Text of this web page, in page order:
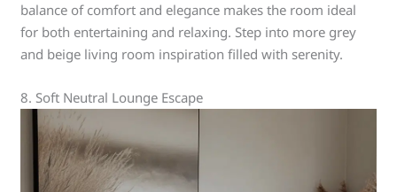
balance of comfort and elegance makes the room ideal
for both entertaining and relaxing. Step into more grey
and beige living room inspiration filled with serenity.
8. Soft Neutral Lounge Escape